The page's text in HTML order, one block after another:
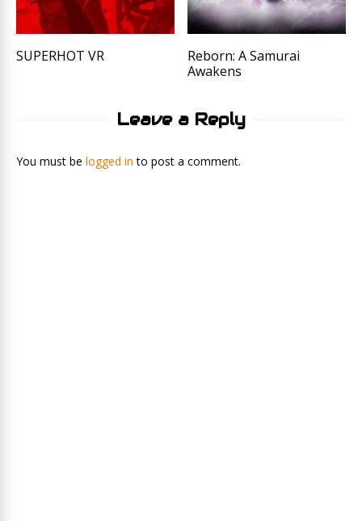
SUPERHOT VR
Reborn: A Samurai
Awakens
Leave a Reply
You must be logged in to post a comment.